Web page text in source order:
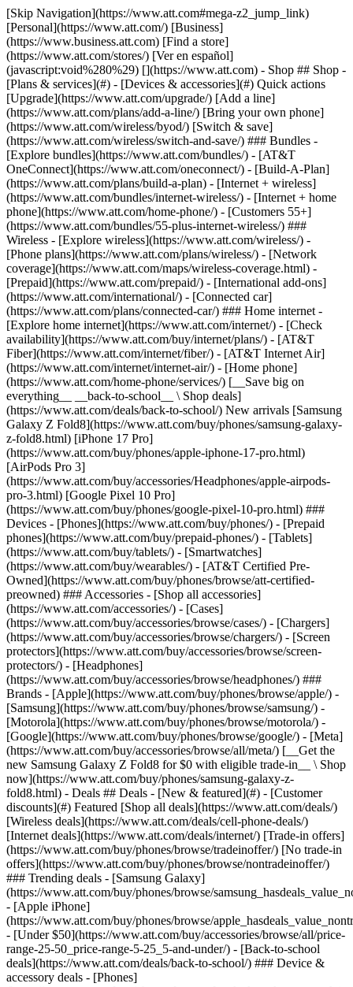
[Skip Navigation](https://www.att.com#mega-z2_jump_link) [Personal](https://www.att.com/) [Business](https://www.business.att.com) [Find a store](https://www.att.com/stores/) [Ver en español](javascript:void%280%29) [](https://www.att.com) - Shop ## Shop - [Plans & services](#) - [Devices & accessories](#) Quick actions [Upgrade](https://www.att.com/upgrade/) [Add a line](https://www.att.com/plans/add-a-line/) [Bring your own phone](https://www.att.com/wireless/byod/) [Switch & save](https://www.att.com/wireless/switch-and-save/) ### Bundles - [Explore bundles](https://www.att.com/bundles/) - [AT&T OneConnect](https://www.att.com/oneconnect/) - [Build-A-Plan](https://www.att.com/plans/build-a-plan) - [Internet + wireless](https://www.att.com/bundles/internet-wireless/) - [Internet + home phone](https://www.att.com/home-phone/) - [Customers 55+](https://www.att.com/bundles/55-plus-internet-wireless/) ### Wireless - [Explore wireless](https://www.att.com/wireless/) - [Phone plans](https://www.att.com/plans/wireless/) - [Network coverage](https://www.att.com/maps/wireless-coverage.html) - [Prepaid](https://www.att.com/prepaid/) - [International add-ons](https://www.att.com/international/) - [Connected car](https://www.att.com/plans/connected-car/) ### Home internet - [Explore home internet](https://www.att.com/internet/) - [Check availability](https://www.att.com/buy/internet/plans/) - [AT&T Fiber](https://www.att.com/internet/fiber/) - [AT&T Internet Air](https://www.att.com/internet/internet-air/) - [Home phone](https://www.att.com/home-phone/services/) [__Save big on everything__ __back-to-school__ \ Shop deals](https://www.att.com/deals/back-to-school/) New arrivals [Samsung Galaxy Z Fold8](https://www.att.com/buy/phones/samsung-galaxy-z-fold8.html) [iPhone 17 Pro](https://www.att.com/buy/phones/apple-iphone-17-pro.html) [AirPods Pro 3](https://www.att.com/buy/accessories/Headphones/apple-airpods-pro-3.html) [Google Pixel 10 Pro](https://www.att.com/buy/phones/google-pixel-10-pro.html) ### Devices - [Phones](https://www.att.com/buy/phones/) - [Prepaid phones](https://www.att.com/buy/prepaid-phones/) - [Tablets](https://www.att.com/buy/tablets/) - [Smartwatches](https://www.att.com/buy/wearables/) - [AT&T Certified Pre-Owned](https://www.att.com/buy/phones/browse/att-certified-preowned) ### Accessories - [Shop all accessories](https://www.att.com/accessories/) - [Cases](https://www.att.com/buy/accessories/browse/cases/) - [Chargers](https://www.att.com/buy/accessories/browse/chargers/) - [Screen protectors](https://www.att.com/buy/accessories/browse/screen-protectors/) - [Headphones](https://www.att.com/buy/accessories/browse/headphones/) ### Brands - [Apple](https://www.att.com/buy/phones/browse/apple/) - [Samsung](https://www.att.com/buy/phones/browse/samsung/) - [Motorola](https://www.att.com/buy/phones/browse/motorola/) - [Google](https://www.att.com/buy/phones/browse/google/) - [Meta](https://www.att.com/buy/accessories/browse/all/meta/) [__Get the new Samsung Galaxy Z Fold8 for $0 with eligible trade-in__ \ Shop now](https://www.att.com/buy/phones/samsung-galaxy-z-fold8.html) - Deals ## Deals - [New & featured](#) - [Customer discounts](#) Featured [Shop all deals](https://www.att.com/deals/) [Wireless deals](https://www.att.com/deals/cell-phone-deals/) [Internet deals](https://www.att.com/deals/internet/) [Trade-in offers](https://www.att.com/buy/phones/browse/tradeinoffer/) [No trade-in offers](https://www.att.com/buy/phones/browse/nontradeinoffer/) ### Trending deals - [Samsung Galaxy](https://www.att.com/buy/phones/browse/samsung_hasdeals_value_nontradeinoffer_tradeinoffer/) - [Apple iPhone](https://www.att.com/buy/phones/browse/apple_hasdeals_value_nontradeinoffer_tradeinoffer/) - [Under $50](https://www.att.com/buy/accessories/browse/all/price-range-25-50_price-range-5-25_5-and-under/) - [Back-to-school deals](https://www.att.com/deals/back-to-school/) ### Device & accessory deals - [Phones](https://www.att.com/buy/phones/browse/hasdeals_value_nontradeinoffer_tradeinoffer/) - [Prepaid phones](https://www.att.com/buy/prepaid-phones/browse/hasdeals/) - [Tablets](https://www.att.com/buy/tablets/browse/hasdeals_nontradeinoffer/) - [Smartwatches](https://www.att.com/buy/wearables/browse/hasdeals_nontradeinoffer/) - [Accessory deals](https://www.att.com/buy/accessories/browse/all/deals/) ### Subscriptions - [AT&T OneConnect](https://www.att.com/oneconnect/) [__Switch to AT&T and learn how to get up to $800/line to break your contract__ \ Shop now](https://www.att.com/buy/phones/) ### Discounts by occupation - [Business employees](https://www.att.com/verification/signaturehub/#employment) - [Military & veterans](https://www.att.com/offers/discount-program/military-discount/) - [Teachers](https://www.att.com/offers/discount-program/teacher/) - [Nurses & physicians](https://www.att.com/verification/signaturehub/#medical) - [Active responders](https://www.att.com/firstnetandfamily/) ### Discounts by affiliation - [Customers 55+](https://www.att.com/verification/signaturehub/#age) - [Retired responders](https://www.att.com/offers/discount-program/retired-responders/) - [Union workers](https://www.att.com/offers/discount-program/union-discount/) - [Students](https://www.att.com/verification/signaturehub/#student) ### Partner savings - [Credit card discount](https://www.att.com/deals/att-points-plus-citi/) - [&More Benefits](https://andmorebenefits.att.com/root-discovery) [__Teachers: Save up to $150/line and up to 20% on plans__ \ Learn more](https://www.att.com/offers/discount-program/teacher/) - AT&T Difference ## AT&T Difference - [Our competitive edge](#) - [Our sponsorships](#) ### Why choose us - [AT&T Guarantee](https://www.att.com/why-att/guarantee/) - [Why AT&T](https://www.att.com/why-att/) - [AT&T vs. T-Mobile & Verizon](https://www.att.com/wireless/switch-and-save/#compare-us) - [AT&T Fiber vs. Spectrum & Xfinity](https://www.att.com/internet/fiber/#compare-us) - [Try AT&T for free](https://www.att.com/wireless/free-trial/) - [Switch & save](https://www.att.com/wireless/switch-and-save/) ### Exceptional coverage - [5G coverage map](https://www.att.com/maps/wireless-coverage.html) - [Fiber coverage map](https://www.att.com/internet/fiber/coverage-map/) [__America’s best guarantee__ \ Learn more](https://www.att.com/why-att/guarantee/) ### Sports - [Soccer](https://www.att.com/sponsorship/soccer) - [Basketball](https://www.att.com/sponsorship/basketball) - [Golf](https://www.att.com/sponsorship/golf) ### Music, Arts & Culture - [Music](https://www.att.com/sponsorship/music) [__America’s best guarantee__ \ Learn more](https://www.att.com/why-att/guarantee/) - Support ## Support - [Bill & account](#) - [Wireless](#) - [Internet](#) Quick actions [View all support](https://www.att.com/support/) [Go to my account](https://www.att.com/acctmgmt/overview) [Payment center](https://www.att.com/acctmgmt/mypaymentcenter) [Billing center](https://www.att.com/acctmgmt/billing/mybillingcenter) ### Bill & payments - [Understand your bill](https://www.att.com/support/my-account/understand-your-bill/) - [Find out why your bill changed](https://www.att.com/support/article/my-account/KM1051879/) - [Set up and manage AutoPay](https://www.att.com/acctmgmt/mypaymentcenter?intent=MANAGEAUTOPAY) - [View device installments](https://www.att.com/acctmgmt/payment/installmentplandetails) - [Pay without signing in](https://www.att.com/acctmgmt/fastpmt/fastpay) ### Account - [Change or reset password](https://www.att.com/support/article/my-account/KM1008941/) - [Add or remove accounts](https://www.att.com/support/article/my-account/KM1008925/) - [Move internet service](https://www.att.com/help/moving/) - [View my orders and claims](https://www.att.com/orders/history) - [More account help](https://www.att.com/support/my-account/) [__America’s best guarantee__ \ Learn more](https://www.att.com/why-att/guarantee/) Quick actions [Manage my wireless service](https://www.att.com/acctmgmt/mywireless) [Track my order](https://www.att.com/orders/history) [Add AT&T International Day Pass](https://www.att.com/acctmgmt/signin?intent=DEEPLINK&soc=IRRLHDF&level=CAT&source=ILC242589969&wtExtndSource=Megamenu) ### My device - [Check my usage](https://www.att.com/acctmgmt/usage/mysummary) - [Manage add-ons](https://www.att.com/acctmgmt/wireless/manage-addon) - [Change my plan](https://www.att.com/acctmgmt/mywireless/manageplan/) - [Add a line](https://www.att.com/buy/postpaid/?wlsfi=AL) - [Check upgrade eligibility](https://www.att.com/buy/postpaid/?wlsfi=up) - [Activate a wireless device](https://www.att.com/support/how-to/wireless/get-started/) ### Device options - [Manage eSIM](https://www.att.com/acctmgmt/wireless/manage-esim) - [Suspend wireless service](https://www.att.com/acctmgmt/wireless/suspend) - [Transfer a number to AT&T](https://www.att.com/acctmgmt/wireless/transfer-number) - [Change phone number](https://www.att.com/acctmgmt/wireless/change-number) - [Unlock a device](https://www.att.com/acctmgmt/wireless/device-unlock) ### Wireless help - [Check for outages](https://www.att.com/outages/) - [Use device hotspot](https://www.att.com/support/article/wireless/KM1009376/) - [Device protection & warranty](https://www.att.com/support/device-protection-warranty/) - [More wireless help](https://www.att.com/support/wireless/) [__America’s best guarantee__ \ Learn more](https://www.att.com/why-att/guarantee/) Quick actions [M